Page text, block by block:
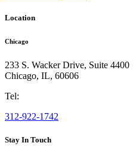
Location
Chicago
233 S. Wacker Drive, Suite 4400
Chicago, IL, 60606
Tel:
312-922-1742
Stay In Touch